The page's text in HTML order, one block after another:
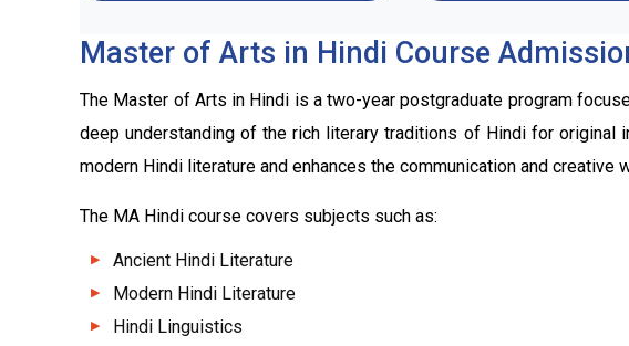
Master of Arts in Hindi Course
The Master of Arts in Hindi is a two-year postgraduate program
deep understanding of the rich literary traditions of Hindi for
modern Hindi literature and enhances the communication and
The MA Hindi course covers subjects such as:
Ancient Hindi Literature
Modern Hindi Literature
Hindi Linguistics